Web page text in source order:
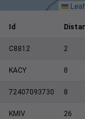
Id
C8812 2
KACY 8
72407093730 8
KMIV 26